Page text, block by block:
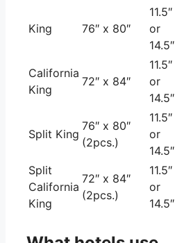
King 76″ x 80″
11.5″
or
14.5″
California
King
72″ x 84″
11.5″
or
14.5″
Split King
76″ x 80″
(2pcs.)
11.5″
or
14.5″
Split
California
King
72″ x 84″
(2pcs.)
11.5″
or
14.5″